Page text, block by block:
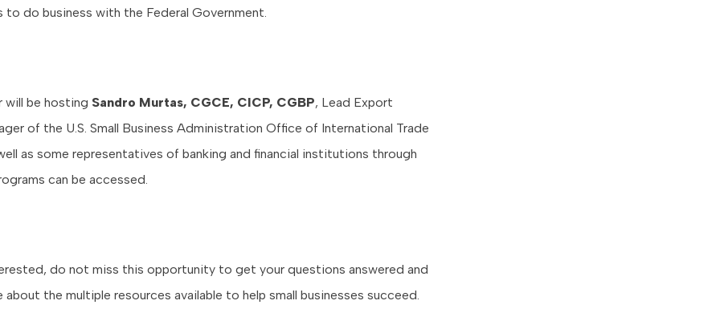
do business with the Federal Government.
will be hosting Sandro Murtas, CGCE, CICP, CGBP, Lead Export
of the U.S. Small Business Administration Office of International Trade
as some representatives of banking and financial institutions through
can be accessed.
do not miss this opportunity to get your questions answered and
about the multiple resources available to help small businesses succeed.